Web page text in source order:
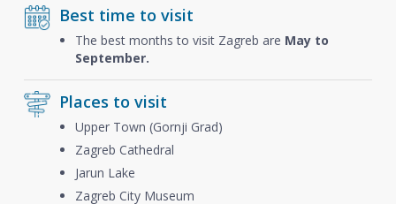
Best time to visit
The best months to visit Zagreb are May to
September.
Places to visit
Upper Town (Gornji Grad)
Zagreb Cathedral
Jarun Lake
Zagreb City Museum